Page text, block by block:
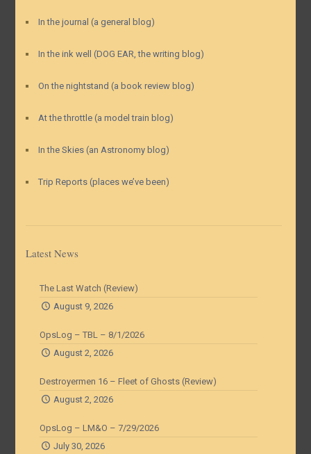
In the journal (a general blog)
In the ink well (DOG EAR, the writing blog)
On the nightstand (a book review blog)
At the throttle (a model train blog)
In the Skies (an Astronomy blog)
Trip Reports (places we’ve been)
Latest News
The Last Watch (Review)
August 9, 2026
OpsLog – TBL – 8/1/2026
August 2, 2026
Destroyermen 16 – Fleet of Ghosts (Review)
August 2, 2026
OpsLog – LM&O – 7/29/2026
July 30, 2026